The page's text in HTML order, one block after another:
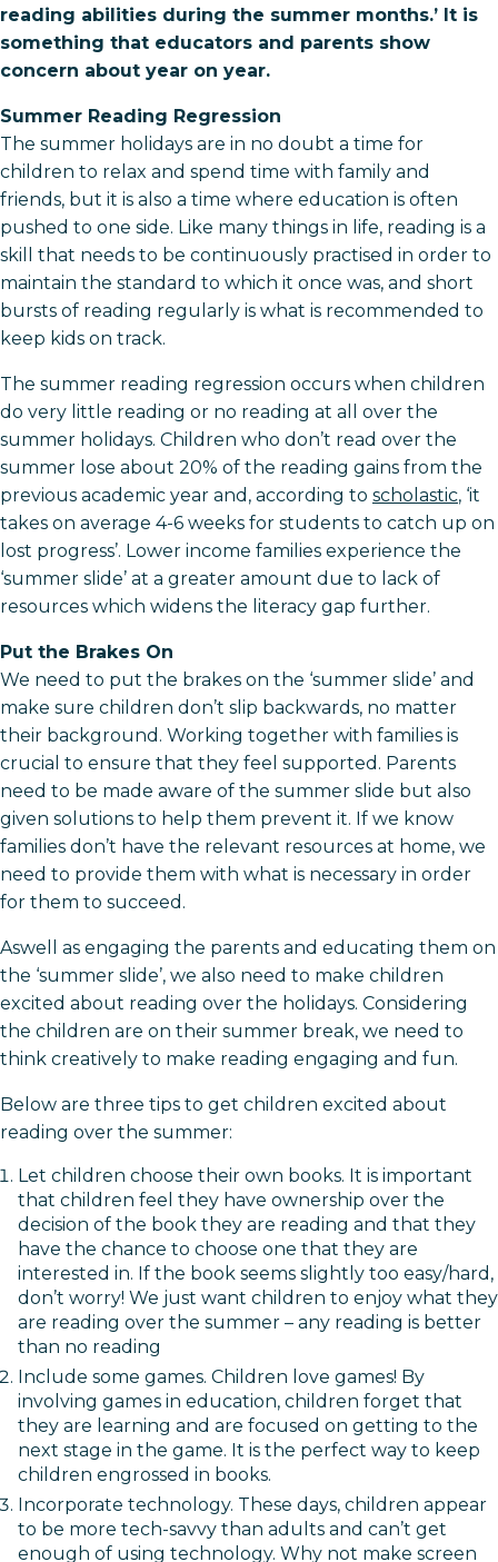
reading abilities during the summer months.’ It is
something that educators and parents show
concern about year on year.
Summer Reading Regression
The summer holidays are in no doubt a time for
children to relax and spend time with family and
friends, but it is also a time where education is often
pushed to one side. Like many things in life, reading is a
skill that needs to be continuously practised in order to
maintain the standard to which it once was, and short
bursts of reading regularly is what is recommended to
keep kids on track.
The summer reading regression occurs when children
do very little reading or no reading at all over the
summer holidays. Children who don’t read over the
summer lose about 20% of the reading gains from the
previous academic year and, according to scholastic, ‘it
takes on average 4-6 weeks for students to catch up on
lost progress’. Lower income families experience the
‘summer slide’ at a greater amount due to lack of
resources which widens the literacy gap further.
Put the Brakes On
We need to put the brakes on the ‘summer slide’ and
make sure children don’t slip backwards, no matter
their background. Working together with families is
crucial to ensure that they feel supported. Parents
need to be made aware of the summer slide but also
given solutions to help them prevent it. If we know
families don’t have the relevant resources at home, we
need to provide them with what is necessary in order
for them to succeed.
Aswell as engaging the parents and educating them on
the ‘summer slide’, we also need to make children
excited about reading over the holidays. Considering
the children are on their summer break, we need to
think creatively to make reading engaging and fun.
Below are three tips to get children excited about
reading over the summer:
Let children choose their own books. It is important
that children feel they have ownership over the
decision of the book they are reading and that they
have the chance to choose one that they are
interested in. If the book seems slightly too easy/hard,
don’t worry! We just want children to enjoy what they
are reading over the summer – any reading is better
than no reading
Include some games. Children love games! By
involving games in education, children forget that
they are learning and are focused on getting to the
next stage in the game. It is the perfect way to keep
children engrossed in books.
Incorporate technology. These days, children appear
to be more tech-savvy than adults and can’t get
enough of using technology. Why not make screen